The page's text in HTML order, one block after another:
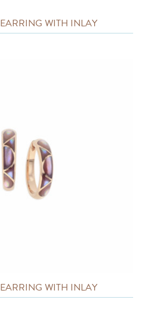
WITH INLAY
WITH INLAY